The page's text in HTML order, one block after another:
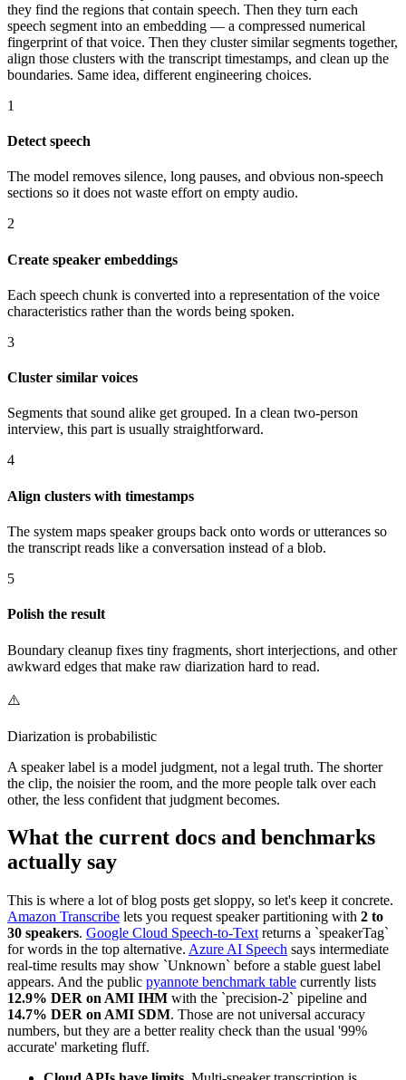
they find the regions that contain speech. Then they turn each
speech segment into an embedding — a compressed numerical
fingerprint of that voice. Then they cluster similar segments together,
align those clusters with the transcript timestamps, and clean up the
boundaries. Same idea, different engineering choices.
1
Detect speech
The model removes silence, long pauses, and obvious non-speech
sections so it does not waste effort on empty audio.
2
Create speaker embeddings
Each speech chunk is converted into a representation of the voice
characteristics rather than the words being spoken.
3
Cluster similar voices
Segments that sound alike get grouped. In a clean two-person
interview, this part is usually straightforward.
4
Align clusters with timestamps
The system maps speaker groups back onto words or utterances so
the transcript reads like a conversation instead of a blob.
5
Polish the result
Boundary cleanup fixes tiny fragments, short interjections, and other
awkward edges that make raw diarization hard to read.
⚠️
Diarization is probabilistic
A speaker label is a model judgment, not a legal truth. The shorter
the clip, the noisier the room, and the more people talk over each
other, the less confident that judgment becomes.
What the current docs and benchmarks
actually say
This is where a lot of blog posts get sloppy, so let's keep it concrete.
Amazon Transcribe lets you request speaker partitioning with 2 to
30 speakers. Google Cloud Speech-to-Text returns a `speakerTag`
for words in the top alternative. Azure AI Speech says intermediate
real-time results may show `Unknown` before a stable guest label
appears. And the public pyannote benchmark table currently lists
12.9% DER on AMI IHM with the `precision-2` pipeline and
14.7% DER on AMI SDM. Those are not universal accuracy
numbers, but they are a better reality check than the usual '99%
accurate' marketing fluff.